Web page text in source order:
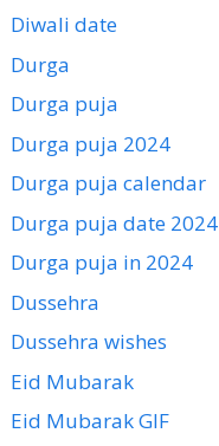
Diwali date
Durga
Durga puja
Durga puja 2024
Durga puja calendar
Durga puja date 2024
Durga puja in 2024
Dussehra
Dussehra wishes
Eid Mubarak
Eid Mubarak GIF